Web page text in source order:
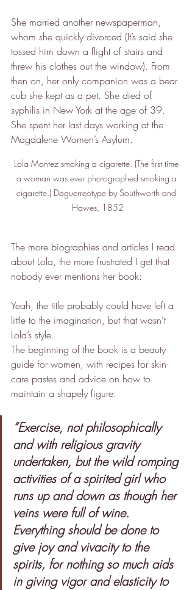
She married another newspaperman,
whom she quickly divorced (It’s said she
tossed him down a flight of stairs and
threw his clothes out the window). From
then on, her only companion was a bear
cub she kept as a pet. She died of
syphilis in New York at the age of 39.
She spent her last days working at the
Magdalene Women’s Asylum.
Lola Montez smoking a cigarette. (The first time
a woman was ever photographed smoking a
cigarette.) Daguerreotype by Southworth and
Hawes, 1852
The more biographies and articles I read
about Lola, the more frustrated I get that
nobody ever mentions her book:
Yeah, the title probably could have left a
little to the imagination, but that wasn’t
Lola’s style.
The beginning of the book is a beauty
guide for women, with recipes for skin-
care pastes and advice on how to
maintain a shapely figure:
“Exercise, not philosophically
and with religious gravity
undertaken, but the wild romping
activities of a spirited girl who
runs up and down as though her
veins were full of wine.
Everything should be done to
give joy and vivacity to the
spirits, for nothing so much aids
in giving vigor and elasticity to